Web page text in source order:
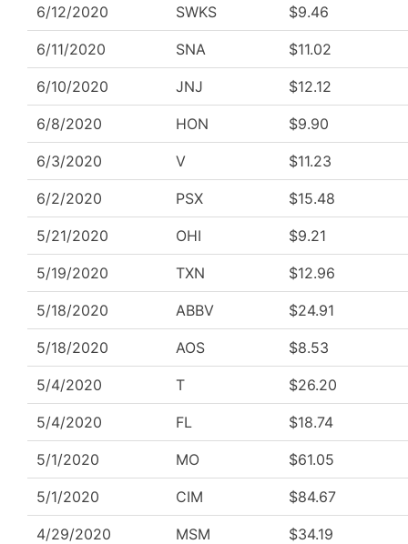
6/12/2020 SWKS $9.46
6/11/2020 SNA $11.02
6/10/2020 JNJ $12.12
6/8/2020 HON $9.90
6/3/2020 V $11.23
6/2/2020 PSX $15.48
5/21/2020 OHI $9.21
5/19/2020 TXN $12.96
5/18/2020 ABBV $24.91
5/18/2020 AOS $8.53
5/4/2020 T $26.20
5/4/2020 FL $18.74
5/1/2020 MO $61.05
5/1/2020 CIM $84.67
4/29/2020 MSM $34.19